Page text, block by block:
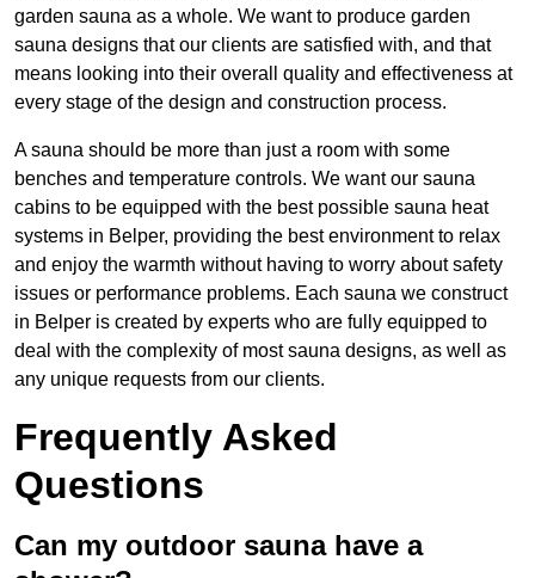
garden sauna as a whole. We want to produce garden
sauna designs that our clients are satisfied with, and that
means looking into their overall quality and effectiveness at
every stage of the design and construction process.
A sauna should be more than just a room with some
benches and temperature controls. We want our sauna
cabins to be equipped with the best possible sauna heat
systems in Belper, providing the best environment to relax
and enjoy the warmth without having to worry about safety
issues or performance problems. Each sauna we construct
in Belper is created by experts who are fully equipped to
deal with the complexity of most sauna designs, as well as
any unique requests from our clients.
Frequently Asked
Questions
Can my outdoor sauna have a